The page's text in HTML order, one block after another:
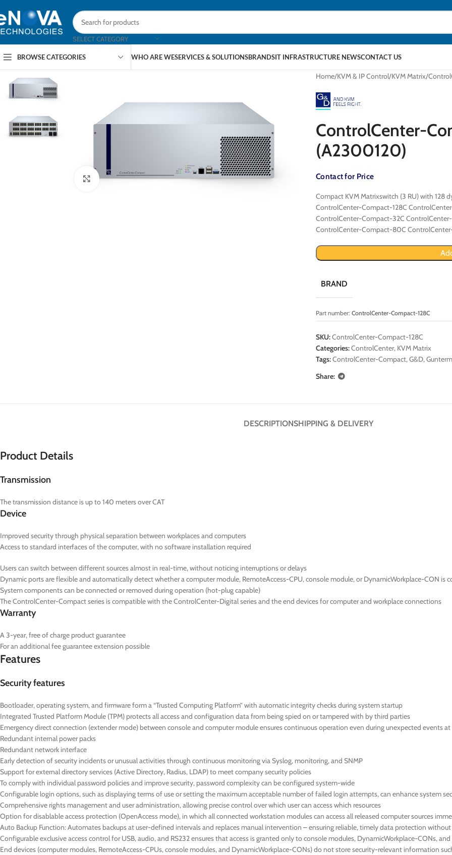
SELECT CATEGORY
BROWSE CATEGORIES WHO ARE WESERVICES & SOLUTIONSBRANDSIT INFRASTRUCTURE NEWSCONTACT US
Click to enlarge
Home KVM & IP Control KVM Matrix
ControlCenter-
(A2300120)
Contact for Price
Compact KVM Matrixswitch (3 RU) with 128
ControlCenter-Compact-128C
ControlCenter-Compact-32C
ControlCenter-Compact-80C
BRAND
Part number: ControlCenter-Compact-128C
SKU:ControlCenter-Compact-128C
Categories:ControlCenter, KVM Matrix
Tags:ControlCenter-Compact,G&D,
Share:
DESCRIPTIONSHIPPING & DELIVERY
Product Details
Transmission
The transmission distance is up to 140 meters over CAT
Device
Improved security through physical separation between workplaces and computers
Access to standard interfaces of the computer, with no software installation required
Users can switch between different sources almost in real-time, without noticing interruptions or delays
Dynamic ports are flexible and automatically detect whether a computer module, RemoteAccess-CPU, console module, or DynamicWorkplace-CON is
System components can be connected or removed during operation (hot-plug capable)
The ControlCenter-Compact series is compatible with the ControlCenter-Digital series and the end devices for computer and workplace connections
Warranty
A 3-year, free of charge product guarantee
For an additional fee guarantee extension possible
Features
Security features
Bootloader, operating system, and firmware form a “Trusted Computing Platform” with automatic integrity checks during system startup
Integrated Trusted Platform Module (TPM) protects all access and configuration data from being spied on or tampered with by third parties
Emergency direct connection (extender mode) between console and computer module ensures continuous operation even during unexpected events
Redundant internal power packs
Redundant network interface
Early detection of security incidents or unusual activities through continuous monitoring via Syslog, monitoring, and SNMP
Support for external directory services (Active Directory, Radius, LDAP) to meet company security policies
To comply with individual password policies and improve security, password complexity can be configured system-wide
Configurable login options, such as displaying terms of use or setting the maximum acceptable number of failed login attempts, can enhance system
Comprehensive rights management and user administration, allowing precise control over which user can access which resources
Option for disablable access protection (OpenAccess mode), in which all connected workstation modules can access all released computer sources
Auto Backup Function: Automates backups at user-defined intervals and replaces manual intervention – ensuring reliable, timely data protection
Configurable exclusive access control for USB, audio, and RS232 ensures that access is granted only to console modules, DynamicWorkplace-CONs,
End devices (computer modules, RemoteAccess-CPUs, console modules, and DynamicWorkplace-CONs) do not store security-relevant information